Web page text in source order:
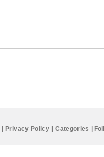
Privacy Policy Categories